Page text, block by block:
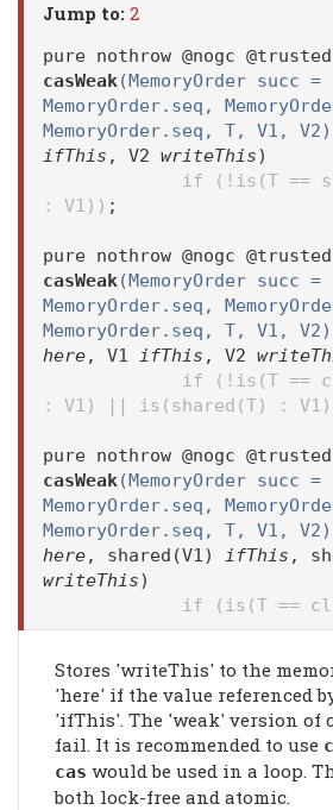
Jump to: 2
pure nothrow @nogc
casWeak(MemoryOrder succ =
MemoryOrder.seq,
MemoryOrder.seq, T, V1, V2)
ifThis , V2 writeThis)
if (!is(T ==
: V1)) ;
pure nothrow @nogc
casWeak(MemoryOrder succ =
MemoryOrder.seq,
MemoryOrder.seq, T, V1, V2)
here, V1 ifThis , V2
if (!is(T ==
: V1) || is(shared(T) :
pure nothrow @nogc
casWeak(MemoryOrder succ =
MemoryOrder.seq,
MemoryOrder.seq, T, V1, V2)
here, shared(V1) ifThis ,
writeThis)
if (is(T ==
Stores 'writeThis' to the
'here' if the value referenced
'ifThis'. The 'weak' version of
fail. It is recommended to use
cas would be used in a loop.
both lock-free and atomic.